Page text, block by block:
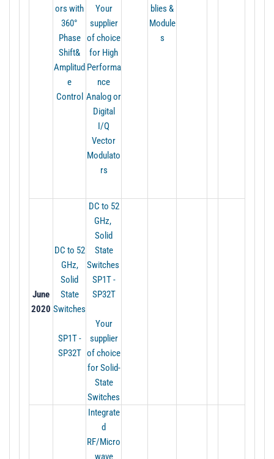
ors with
360°
Phase
Shift&
Amplitud
e
Control
Your
supplier
of choice
for High
Performa
nce
Analog or
Digital
I/Q
Vector
Modulato
rs
blies &
Module
s
June
2020
DC to 52
GHz,
Solid
State
Switches
SP1T -
SP32T
DC to 52
GHz,
Solid
State
Switches
SP1T -
SP32T
Your
supplier
of choice
for Solid-
State
Switches
Integrate
d
RF/Micro
wave